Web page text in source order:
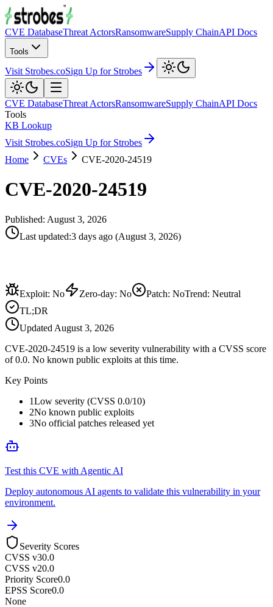
CVE DatabaseThreat ActorsRansomwareSupply ChainAPI Docs
Tools
Visit Strobes.coSign Up for Strobes
CVE DatabaseThreat ActorsRansomwareSupply ChainAPI Docs
Tools
KB Lookup
Visit Strobes.coSign Up for Strobes
Home
CVEs CVE-2020-24519
CVE-2020-24519
Published: August 3, 2026
Last updated:3 days ago (August 3, 2026)
Exploit: No Zero-day: No Patch: NoTrend: Neutral
TL;DR
Updated August 3, 2026
CVE-2020-24519 is a low severity vulnerability with a CVSS score
of 0.0. No known public exploits at this time.
Key Points
1Low severity (CVSS 0.0/10)
2No known public exploits
3No official patches released yet
Test this CVE with Agentic AI
Deploy autonomous AI agents to validate this vulnerability in your
environment.
Severity Scores
CVSS v30.0
CVSS v20.0
Priority Score0.0
EPSS Score0.0
None